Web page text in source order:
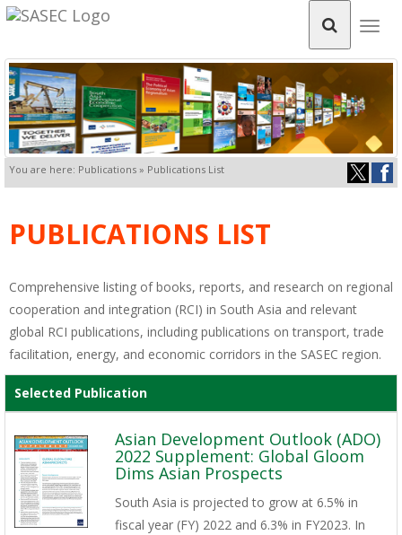
You are here: Publications » Publications List
PUBLICATIONS LIST
Comprehensive listing of books, reports, and research on regional
cooperation and integration (RCI) in South Asia and relevant
global RCI publications, including publications on transport, trade
facilitation, energy, and economic corridors in the SASEC region.
Selected Publication
Asian Development Outlook (ADO)
2022 Supplement: Global Gloom
Dims Asian Prospects
South Asia is projected to grow at 6.5% in
fiscal year (FY) 2022 and 6.3% in FY2023. In